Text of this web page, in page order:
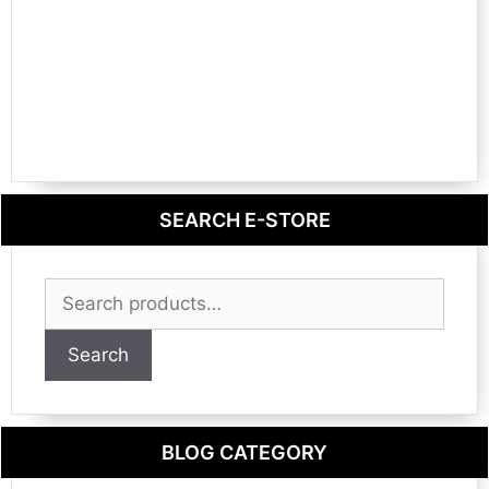
SEARCH E-STORE
Search
for:
Search
BLOG CATEGORY